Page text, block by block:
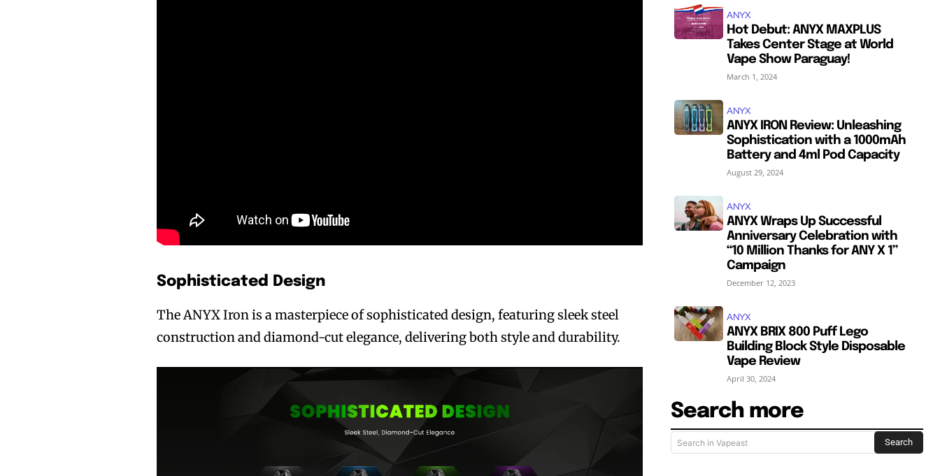
Sophisticated Design
The ANYX Iron is a masterpiece of sophisticated design, featuring sleek steel
construction and diamond-cut elegance, delivering both style and durability.
ANYX
Hot Debut: ANYX MAXPLUS
Takes Center Stage at World
Vape Show Paraguay!
March 1, 2024
ANYX
ANYX IRON Review: Unleashing
Sophistication with a 1000mAh
Battery and 4ml Pod Capacity
August 29, 2024
ANYX
ANYX Wraps Up Successful
Anniversary Celebration with
“10 Million Thanks for ANY X 1”
Campaign
December 12, 2023
ANYX
ANYX BRIX 800 Puff Lego
Building Block Style Disposable
Vape Review
April 30, 2024
Search more
Search in Vapeast Search